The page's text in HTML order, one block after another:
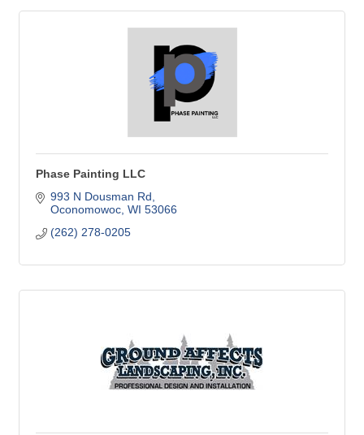
Phase Painting LLC
993 N Dousman Rd
Oconomowoc WI 53066
(262) 278-0205